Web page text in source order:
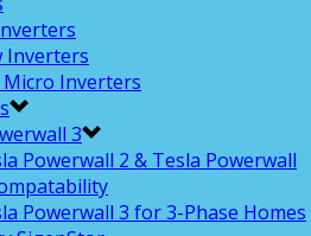
Inverters
Micro Inverters
3
Powerwall 2 & Tesla Powerwall
Powerwall 3 for 3-Phase Homes